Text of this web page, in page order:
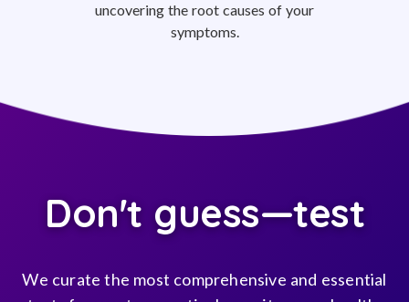
uncovering the root causes of your
symptoms.
Don't guess—test
We curate the most comprehensive and essential